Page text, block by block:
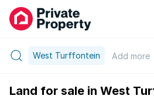
West Turffontein Add more
Land for sale in West